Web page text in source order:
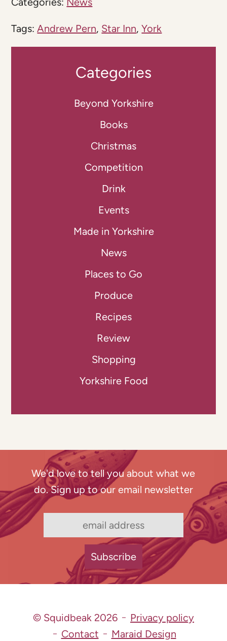
Tags:Andrew Pern, Star Inn,York
Categories
Beyond Yorkshire
Books
Christmas
Competition
Drink
Events
Made in Yorkshire
News
Places to Go
Produce
Recipes
Review
Shopping
Yorkshire Food
We'd love to tell you about what we
do. Sign up to our email newsletter
© Squidbeak 2026
Privacy policy
Contact
Maraid Design